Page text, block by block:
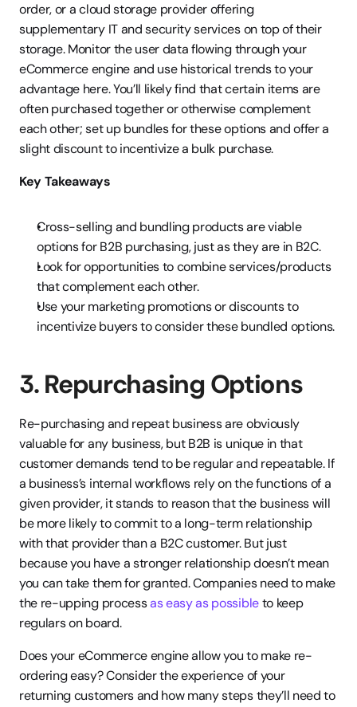
order, or a cloud storage provider offering
supplementary IT and security services on top of their
storage. Monitor the user data flowing through your
eCommerce engine and use historical trends to your
advantage here. You’ll likely find that certain items are
often purchased together or otherwise complement
each other; set up bundles for these options and offer a
slight discount to incentivize a bulk purchase.
Key Takeaways
Cross-selling and bundling products are viable
options for B2B purchasing, just as they are in B2C.
Look for opportunities to combine services/products
that complement each other.
Use your marketing promotions or discounts to
incentivize buyers to consider these bundled options.
3. Repurchasing Options
Re-purchasing and repeat business are obviously
valuable for any business, but B2B is unique in that
customer demands tend to be regular and repeatable. If
a business’s internal workflows rely on the functions of a
given provider, it stands to reason that the business will
be more likely to commit to a long-term relationship
with that provider than a B2C customer. But just
because you have a stronger relationship doesn’t mean
you can take them for granted. Companies need to make
the re-upping process as easy as possible to keep
regulars on board.
Does your eCommerce engine allow you to make re-
ordering easy? Consider the experience of your
returning customers and how many steps they’ll need to